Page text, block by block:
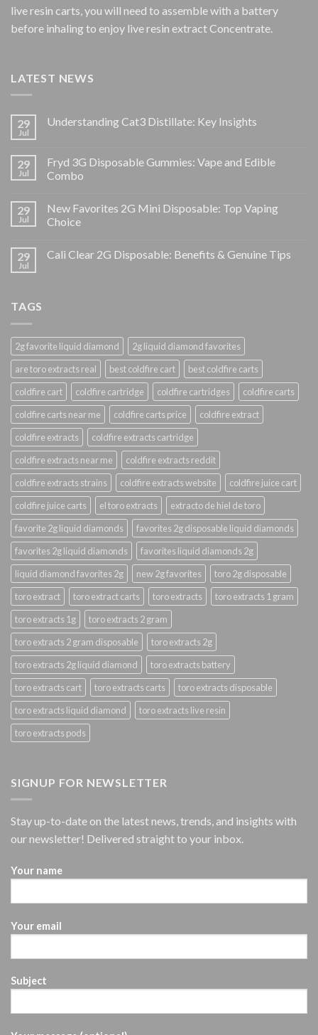
live resin carts, you will need to assemble with a battery
before inhaling to enjoy live resin extract Concentrate.
LATEST NEWS
29
Jul
Understanding Cat3 Distillate: Key Insights
29
Jul
Fryd 3G Disposable Gummies: Vape and Edible
Combo
29
Jul
New Favorites 2G Mini Disposable: Top Vaping
Choice
29
Jul
Cali Clear 2G Disposable: Benefits & Genuine Tips
TAGS
2g favorite liquid diamond
2g liquid diamond favorites
are toro extracts real
best coldfire cart
best coldfire carts
coldfire cart
coldfire cartridge coldfire cartridges
coldfire carts
coldfire carts near me
coldfire carts price
coldfire extract
coldfire extracts
coldfire extracts cartridge
coldfire extracts near me
coldfire extracts reddit
coldfire extracts strains
coldfire extracts website
coldfire juice cart
coldfire juice carts
el toro extracts
extracto de hiel de toro
favorite 2g liquid diamonds
favorites 2g disposable liquid diamonds
favorites 2g liquid diamonds
favorites liquid diamonds 2g
liquid diamond favorites 2g
new 2g favorites
toro 2g disposable
toro extract
toro extract carts toro extracts
toro extracts 1 gram
toro extracts 1g
toro extracts 2 gram
toro extracts 2 gram disposable
toro extracts 2g
toro extracts 2g liquid diamond
toro extracts battery
toro extracts cart
toro extracts carts
toro extracts disposable
toro extracts liquid diamond
toro extracts live resin
toro extracts pods
SIGNUP FOR NEWSLETTER
Stay up-to-date on the latest news, trends, and insights with
our newsletter! Delivered straight to your inbox.
Your name
Your email
Subject